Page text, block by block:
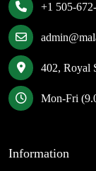
+1 505-
402, Royal
Mon-Fri
Information